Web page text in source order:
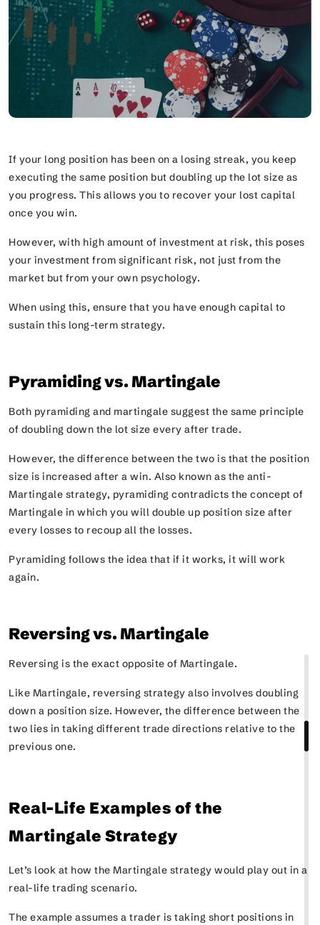
If your long position has been on a losing streak, you keep
executing the same position but doubling up the lot size as
you progress. This allows you to recover your lost capital
once you win.
However, with high amount of investment at risk, this poses
your investment from significant risk, not just from the
market but from your own psychology.
When using this, ensure that you have enough capital to
sustain this long-term strategy.
Pyramiding vs. Martingale
Both pyramiding and martingale suggest the same principle
of doubling down the lot size every after trade.
However, the difference between the two is that the position
size is increased after a win. Also known as the anti-
Martingale strategy, pyramiding contradicts the concept of
Martingale in which you will double up position size after
every losses to recoup all the losses.
Pyramiding follows the idea that if it works, it will work
again.
Reversing vs. Martingale
Reversing is the exact opposite of Martingale.
Like Martingale, reversing strategy also involves doubling
down a position size. However, the difference between the
two lies in taking different trade directions relative to the
previous one.
Real-Life Examples of the
Martingale Strategy
Let’s look at how the Martingale strategy would play out in a
real-life trading scenario.
The example assumes a trader is taking short positions in